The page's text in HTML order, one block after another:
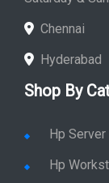
Chennai
Hyderabad
Shop By
Hp Server
Hp